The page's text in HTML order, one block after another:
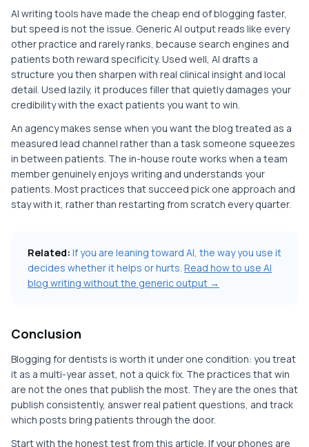
AI writing tools have made the cheap end of blogging faster,
but speed is not the issue. Generic AI output reads like every
other practice and rarely ranks, because search engines and
patients both reward specificity. Used well, AI drafts a
structure you then sharpen with real clinical insight and local
detail. Used lazily, it produces filler that quietly damages your
credibility with the exact patients you want to win.
An agency makes sense when you want the blog treated as a
measured lead channel rather than a task someone squeezes
in between patients. The in-house route works when a team
member genuinely enjoys writing and understands your
patients. Most practices that succeed pick one approach and
stay with it, rather than restarting from scratch every quarter.
Related: If you are leaning toward AI, the way you use it
decides whether it helps or hurts. Read how to use AI
blog writing without the generic output →
Conclusion
Blogging for dentists is worth it under one condition: you treat
it as a multi-year asset, not a quick fix. The practices that win
are not the ones that publish the most. They are the ones that
publish consistently, answer real patient questions, and track
which posts bring patients through the door.
Start with the honest test from this article. If your phones are